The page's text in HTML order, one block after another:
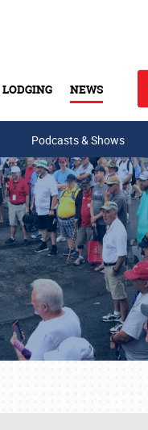
LODGING NEWS
Podcasts & Shows